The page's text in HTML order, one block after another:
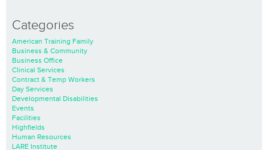
Categories
American Training Family
Business & Community
Business Office
Clinical Services
Contract & Temp Workers
Day Services
Developmental Disabilities
Events
Facilities
Highfields
Human Resources
LARE Institute